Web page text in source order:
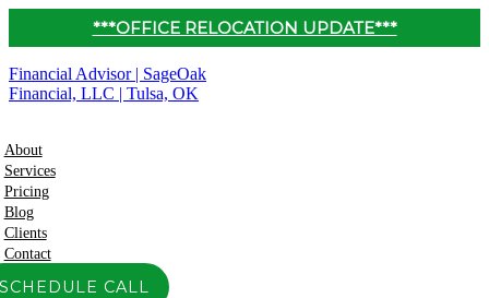
***OFFICE RELOCATION UPDATE***
Financial Advisor | SageOak
Financial, LLC | Tulsa, OK
About
Services
Pricing
Blog
Clients
Contact
CALL